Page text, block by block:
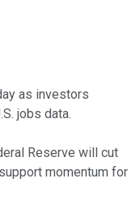
as investors
jobs data.
Reserve will cut
momentum for